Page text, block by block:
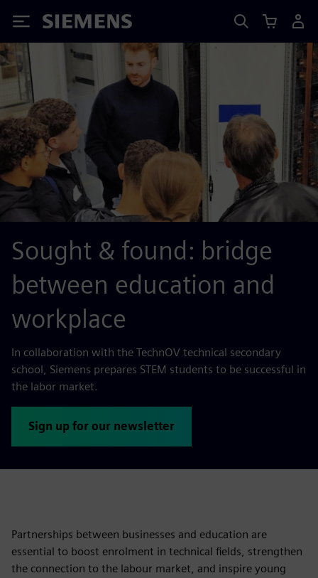
Siemens
Sought & found: bridge
between education and
workplace
In collaboration with the TechnOV technical secondary
school, Siemens prepares STEM students to be successful in
the labor market.
Sign up for our newsletter
Partnerships between businesses and education are
essential to boost enrolment in technical fields, strengthen
the connection to the labour market, and inspire young